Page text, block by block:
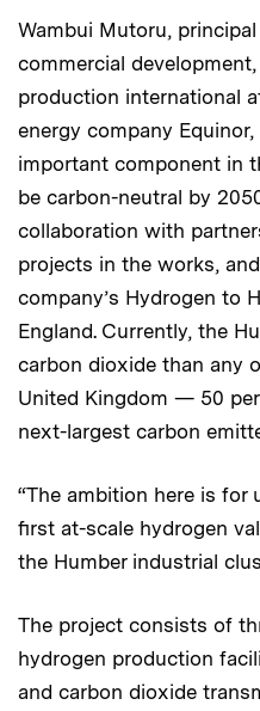
Wambui Mutoru,
commercial
production international
energy company
important component in
be carbon-neutral by
collaboration with
projects in the works,
company’s Hydrogen to
England. Currently, the
carbon dioxide than any
United Kingdom — 50
next-largest carbon
“The ambition here is for
first at-scale hydrogen
the Humber industrial
The project consists of
hydrogen production
and carbon dioxide